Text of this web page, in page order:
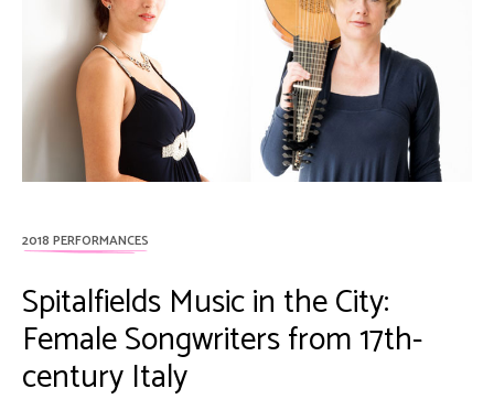
2018 PERFORMANCES
Spitalfields Music in the City:
Female Songwriters from 17th-
century Italy